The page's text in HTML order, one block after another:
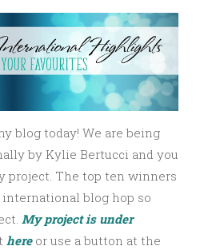
blog today! We are being
by Kylie Bertucci and you
project. The top ten winners
blog hop so
My project is under
hereor use a button at the